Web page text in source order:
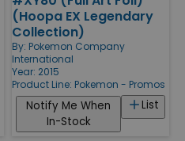
(Hoopa EX Legendary
Collection)
By: Pokemon Company
International
Year: 2015
Product Line: Pokemon - Promos
List
Notify Me When
In-Stock